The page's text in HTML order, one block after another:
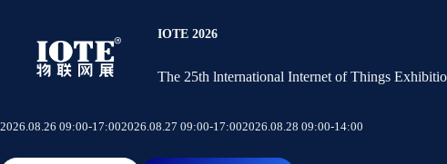
IOTE 2026
The 25th lnternational Internet of Things
2026.08.26 09:00-17:002026.08.27 09:00-17:002026.08.28 09:00-14:00